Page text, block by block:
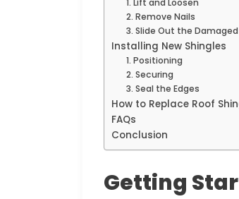
2. Remove Nails
3. Slide Out the
Installing New Shingles
1. Positioning
2. Securing
3. Seal the Edges
How to Replace Roof
FAQs
Conclusion
Getting